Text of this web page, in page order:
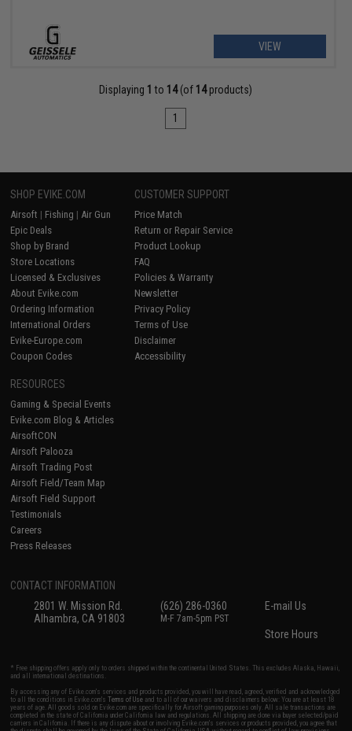
VIEW
Displaying 1 to 14(of 14products)
1
SHOP EVIKE.COM
Airsoft | Fishing | Air Gun
Epic Deals
Shop by Brand
Store Locations
Licensed & Exclusives
About Evike.com
Ordering Information
International Orders
Evike-Europe.com
Coupon Codes
CUSTOMER SUPPORT
Price Match
Return or Repair Service
Product Lookup
FAQ
Policies & Warranty
Newsletter
Privacy Policy
Terms of Use
Disclaimer
Accessibility
RESOURCES
Gaming & Special Events
Evike.com Blog & Articles
AirsoftCON
Airsoft Palooza
Airsoft Trading Post
Airsoft Field/Team Map
Airsoft Field Support
Testimonials
Careers
Press Releases
CONTACT INFORMATION
2801 W. Mission Rd.
Alhambra, CA 91803
(626) 286-0360
M-F 7am-5pm PST
E-mail Us
Store Hours
* Free shipping offers apply only to orders shipped within the continental United States. This excludes Alaska, Hawaii,
and all international destinations.
By accessing any of Evike.com's services and products provided, you will have read, agreed, verified and acknowledged
to all the conditions in Evike.com'sTerms of Use and to all of our waivers and disclaimers below: You are at least 18
years of age. All goods sold on Evike.com are specifically for Airsoft gaming purposes only. All sale transactions are
completed in the state of California under California law and regulations. All shipping are done via buyer selected/paid
carriers in California. If there is any dispute about or involving Evike.com's services or products provided, you agree that